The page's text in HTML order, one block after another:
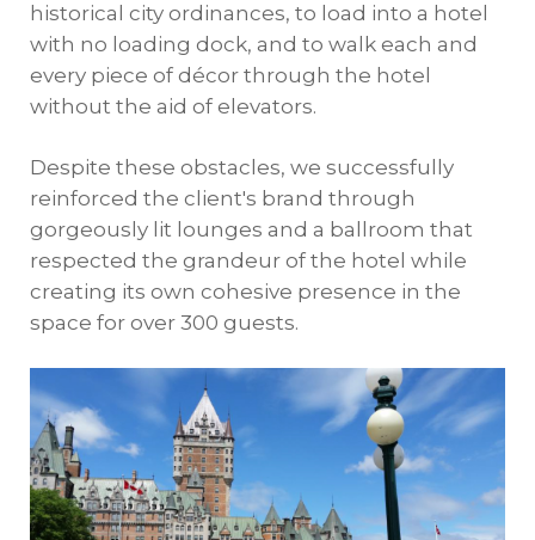
historical city ordinances, to load into a hotel
with no loading dock, and to walk each and
every piece of décor through the hotel
without the aid of elevators.
Despite these obstacles, we successfully
reinforced the client's brand through
gorgeously lit lounges and a ballroom that
respected the grandeur of the hotel while
creating its own cohesive presence in the
space for over 300 guests.